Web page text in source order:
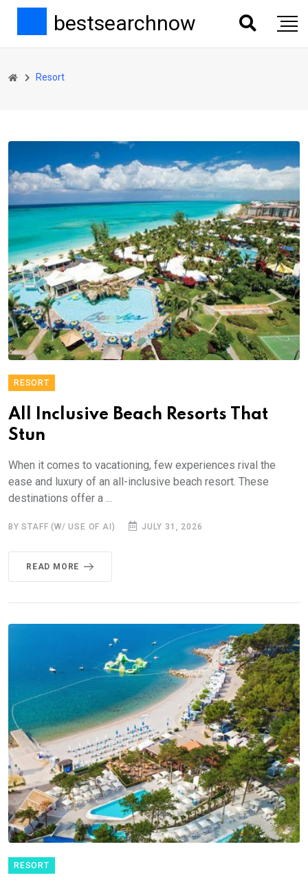
bestsearchnow
Resort
RESORT
All Inclusive Beach Resorts That
Stun
When it comes to vacationing, few experiences rival the
ease and luxury of an all-inclusive beach resort. These
destinations offer a ...
BY STAFF (W/ USE OF AI) JULY 31, 2026
READ MORE
RESORT